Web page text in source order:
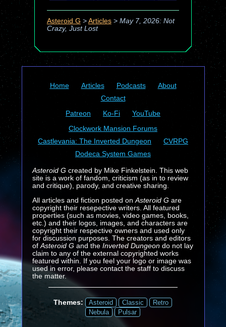
Asteroid G > Articles> May 7, 2026: Not
Crazy, Just Lost
Home Articles Podcasts
About
Contact
Patreon
Ko-Fi
YouTube
Clockwork Mansion Forums
Castlevania: The Inverted Dungeon
CVRPG
Dodeca System Games
Asteroid Gcreated by Mike Finkelstein. This web
site is a work of fandom, criticism (as in to review
and critique), parody, and creative sharing.
All articles and fiction posted on Asteroid Gare
copyright their resepective writers. All featured
properties (such as movies, video games, books,
etc.) and their logos, images, and characters are
copyright their respective owners and used only
for discussion purposes. The creators and editors
of Asteroid G and the Inverted Dungeondo not lay
claim to any of the external copyrighted works
featured within. If you feel your logo or image was
used in error, please contact the staff to discuss
the matter.
Themes: Asteroid Classic
Retro
Nebula
Pulsar